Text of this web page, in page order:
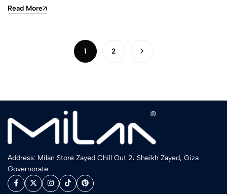
Read More
1 2
Address: Milan Store Zayed Chill Out 2، Sheikh Zayed, Giza
Governorate